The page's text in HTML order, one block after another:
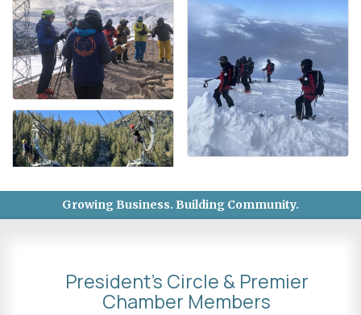
Growing Business. Building Community.
President's Circle & Premier
Chamber Members